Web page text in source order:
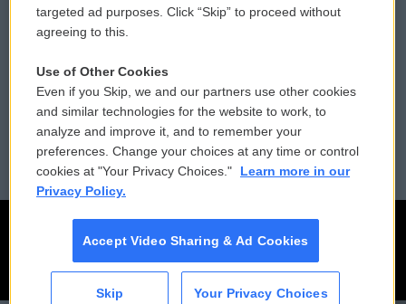
Contact Us
Reports and Filings
Employment
Vehicle Donation
Public File Assistance
FCC Public Files
targeted ad purposes. Click “Skip” to proceed without
agreeing to this.
Use of Other Cookies
Even if you Skip, we and our partners use other cookies
and similar technologies for the website to work, to
analyze and improve it, and to remember your
preferences. Change your choices at any time or control
cookies at "Your Privacy Choices."
Learn more in our
Privacy Policy.
Accept Video Sharing & Ad Cookies
Skip Your Privacy Choices